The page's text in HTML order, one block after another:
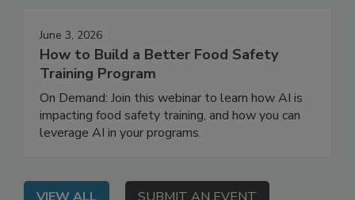
June 3, 2026
How to Build a Better Food Safety
Training Program
On Demand: Join this webinar to learn how AI is
impacting food safety training, and how you can